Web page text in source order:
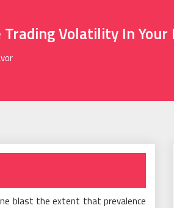
Volatility In Your
blast the extent that prevalence